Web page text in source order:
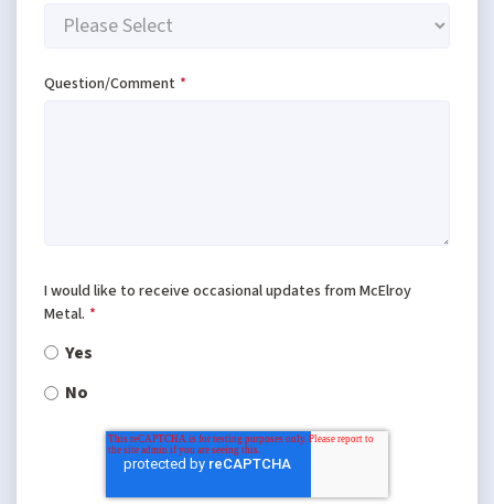
Question/Comment *
I would like to receive occasional updates from McElroy
Metal. *
Yes
No